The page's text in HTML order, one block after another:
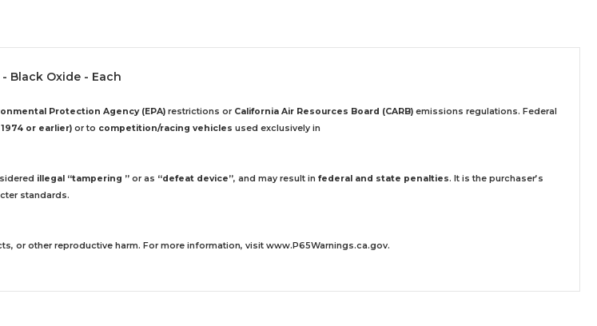
Black Oxide - Each
Protection Agency (EPA) restrictions or California Air Resources Board (CARB) emissions regulations. Federal
or earlier) or to competition/racing vehicles used exclusively in
illegal “tampering ” or as “defeat device”, and may result in federal and state penalties. It is the purchaser’s
standards.
or other reproductive harm. For more information, visit www.P65Warnings.ca.gov.